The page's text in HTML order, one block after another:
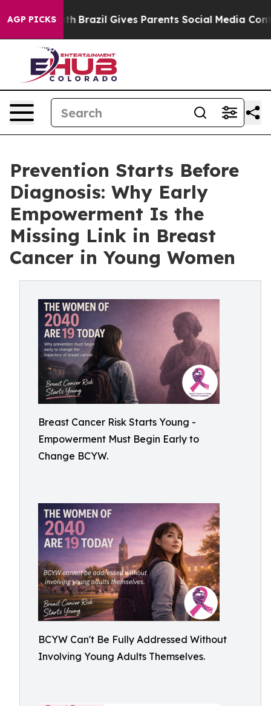
AGP PICKS
Youth Brazil Gives Parents Social Media Controls for
Prevention Starts Before
Diagnosis: Why Early
Empowerment Is the
Missing Link in Breast
Cancer in Young Women
Breast Cancer Risk Starts Young -
Empowerment Must Begin Early to
Change BCYW.
BCYW Can't Be Fully Addressed Without
Involving Young Adults Themselves.